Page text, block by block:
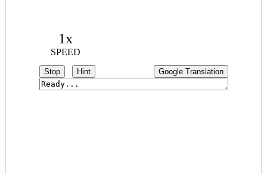
1x
SPEED
Stop Hint Google Translation